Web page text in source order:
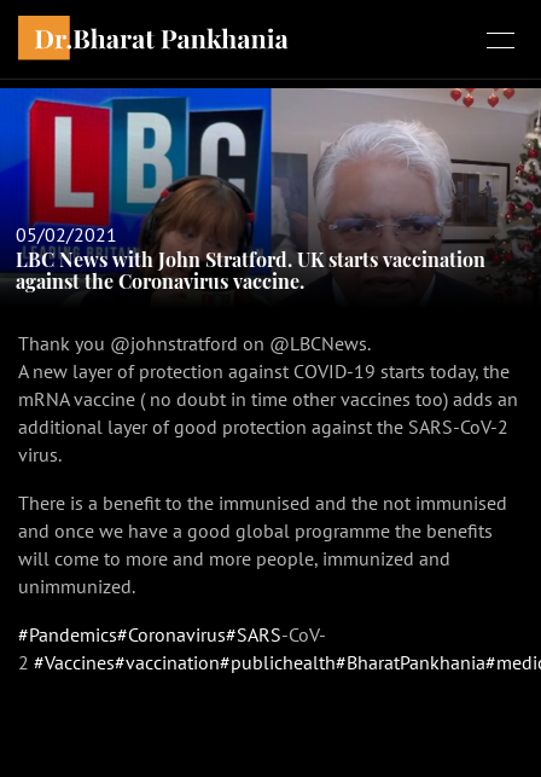
05/02/2021
LBC News with John Stratford. UK starts vaccination
against the Coronavirus vaccine.
Thank you @johnstratford on @LBCNews.
A new layer of protection against COVID-19 starts today, the
mRNA vaccine ( no doubt in time other vaccines too) adds an
additional layer of good protection against the SARS-CoV-2
virus.
There is a benefit to the immunised and the not immunised
and once we have a good global programme the benefits
will come to more and more people, immunized and
unimmunized.
#Pandemics#Coronavirus#SARS-CoV-
2 #Vaccines#vaccination#publichealth#BharatPankhania